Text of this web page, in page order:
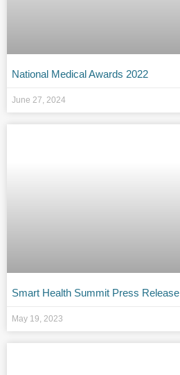
National Medical Awards 2022
June 27, 2024
Smart Health Summit Press Release
May 19, 2023